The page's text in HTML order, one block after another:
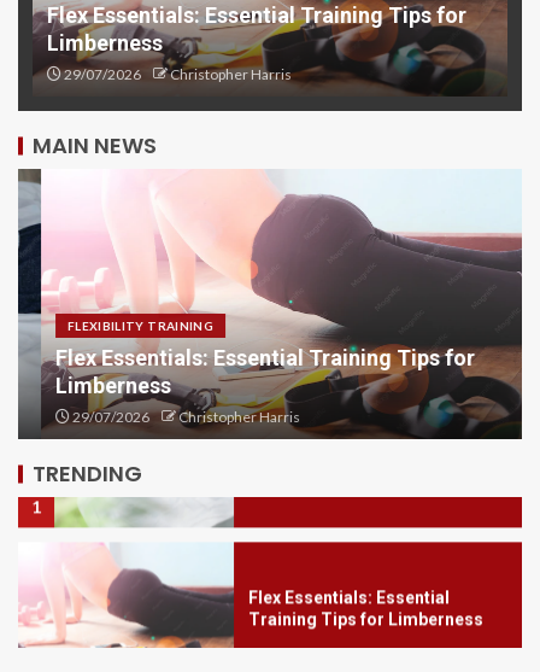
Flex Essentials: Essential Training Tips for
Limberness
29/07/2026 Christopher Harris
MAIN NEWS
FLEXIBILITY TRAINING
Flex Essentials: Essential Training Tips for
Limberness
29/07/2026 Christopher Harris
TRENDING
5
Flex Focus: Achieve Greater
Flexibility with Training
Sleep Hygiene Secrets: Enhance
Your Rest
2